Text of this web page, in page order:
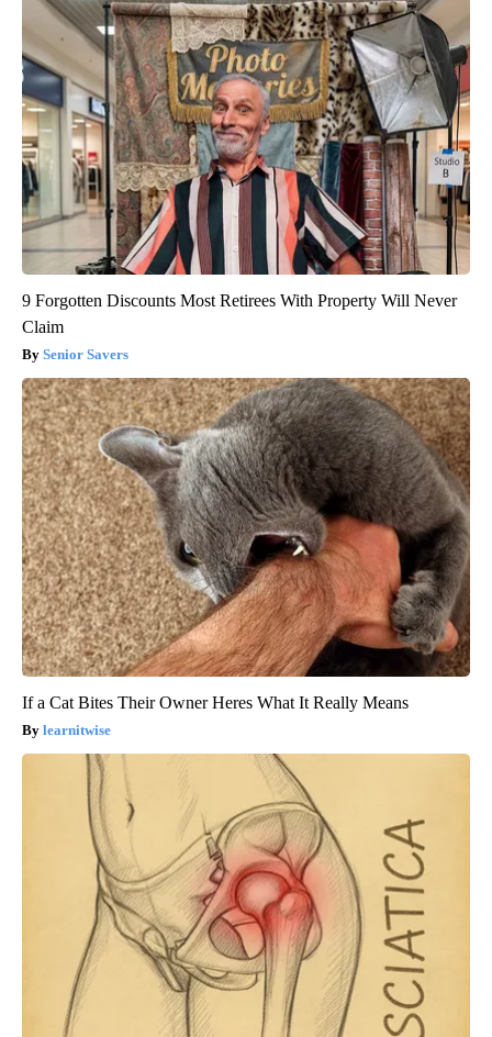
9 Forgotten Discounts Most Retirees With Property Will Never
Claim
Senior Savers
If a Cat Bites Their Owner Heres What It Really Means
learnitwise